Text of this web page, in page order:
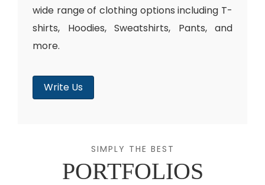
wide range of clothing options including T-
shirts, Hoodies, Sweatshirts, Pants, and
more.
Write Us
SIMPLY THE BEST
PORTFOLIOS